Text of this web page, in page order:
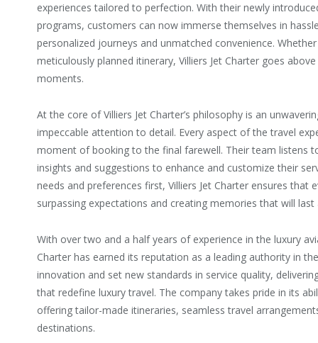
experiences tailored to perfection. With their newly
programs, customers can now immerse themselves in
personalized journeys and unmatched convenience.
meticulously planned itinerary, Villiers Jet Charter goes
moments.
At the core of Villiers Jet Charter’s philosophy is an
impeccable attention to detail. Every aspect of the travel
moment of booking to the final farewell. Their team listens
insights and suggestions to enhance and customize their
needs and preferences first, Villiers Jet Charter ensures that
surpassing expectations and creating memories that will last
With over two and a half years of experience in the luxury
Charter has earned its reputation as a leading authority in
innovation and set new standards in service quality,
that redefine luxury travel. The company takes pride in its
offering tailor-made itineraries, seamless travel
destinations.